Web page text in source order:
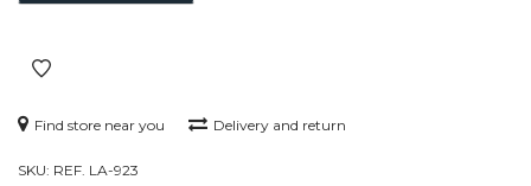
Find store near you Delivery and return
SKU: REF. LA-923